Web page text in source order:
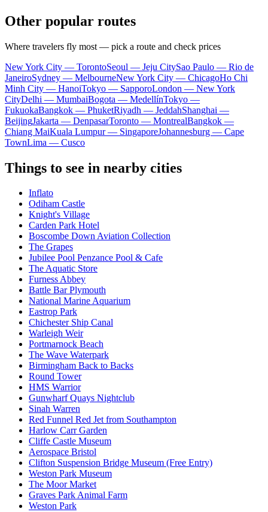
Other popular routes
Where travelers fly most — pick a route and check prices
New York City — TorontoSeoul — Jeju CitySao Paulo — Rio de
JaneiroSydney — MelbourneNew York City — ChicagoHo Chi
Minh City — HanoiTokyo — SapporoLondon — New York
CityDelhi — MumbaiBogota — MedellínTokyo —
FukuokaBangkok — PhuketRiyadh — JeddahShanghai —
BeijingJakarta — DenpasarToronto — MontrealBangkok —
Chiang MaiKuala Lumpur — SingaporeJohannesburg — Cape
TownLima — Cusco
Things to see in nearby cities
Inflato
Odiham Castle
Knight's Village
Carden Park Hotel
Boscombe Down Aviation Collection
The Grapes
Jubilee Pool Penzance Pool & Cafe
The Aquatic Store
Furness Abbey
Battle Bar Plymouth
National Marine Aquarium
Eastrop Park
Chichester Ship Canal
Warleigh Weir
Portmarnock Beach
The Wave Waterpark
Birmingham Back to Backs
Round Tower
HMS Warrior
Gunwharf Quays Nightclub
Sinah Warren
Red Funnel Red Jet from Southampton
Harlow Carr Garden
Cliffe Castle Museum
Aerospace Bristol
Clifton Suspension Bridge Museum (Free Entry)
Weston Park Museum
The Moor Market
Graves Park Animal Farm
Weston Park